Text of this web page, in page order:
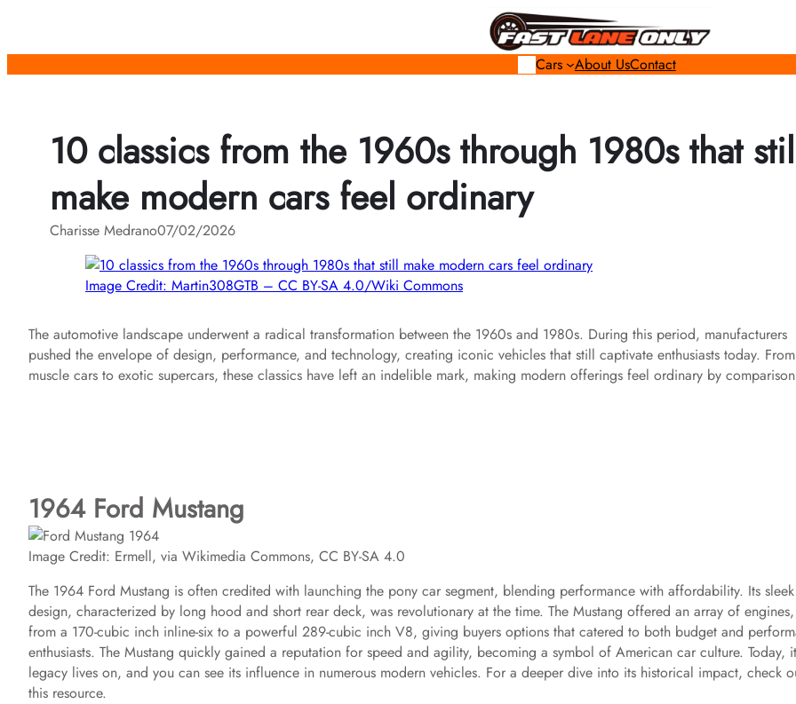
content
Cars About UsContact
10 classics from the 1960s through 1980s that
make modern cars feel ordinary
Charisse Medrano07/02/2026
Image Credit: Martin308GTB – CC BY-SA 4.0/Wiki Commons
The automotive landscape underwent a radical transformation between the 1960s and 1980s. During this period, manufacturers
pushed the envelope of design, performance, and technology, creating iconic vehicles that still captivate enthusiasts today. From
muscle cars to exotic supercars, these classics have left an indelible mark, making modern offerings feel ordinary by
1964 Ford Mustang
Image Credit: Ermell, via Wikimedia Commons, CC BY-SA 4.0
The 1964 Ford Mustang is often credited with launching the pony car segment, blending performance with affordability. Its sleek
design, characterized by long hood and short rear deck, was revolutionary at the time. The Mustang offered an array of engines,
from a 170-cubic inch inline-six to a powerful 289-cubic inch V8, giving buyers options that catered to both budget and
enthusiasts. The Mustang quickly gained a reputation for speed and agility, becoming a symbol of American car culture. Today,
legacy lives on, and you can see its influence in numerous modern vehicles. For a deeper dive into its historical impact, check
this resource.